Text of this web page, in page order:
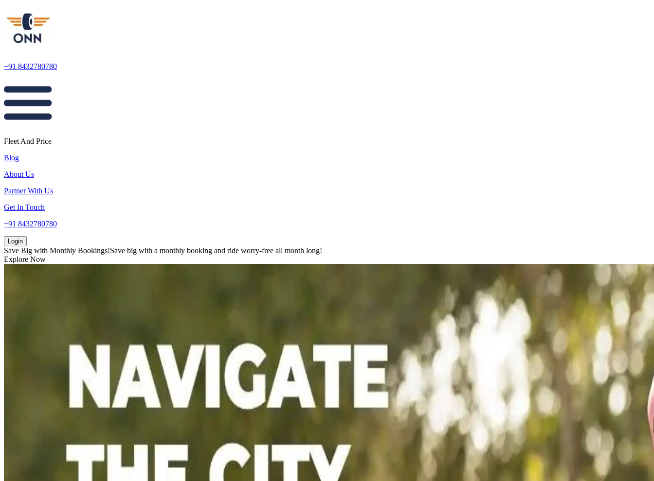
+91 8432780780
Fleet And Price
Blog
About Us
Partner With Us
Get In Touch
+91 8432780780
Login
Save Big with Monthly Bookings!Save big with a monthly booking and ride worry-free all month long!
Explore Now